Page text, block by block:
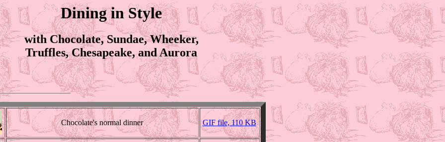
Dining in Style
with Chocolate, Sundae, Wheeker,
Truffles, Chesapeake, and Aurora
Chocolate's normal dinner GIF file, 110 KB